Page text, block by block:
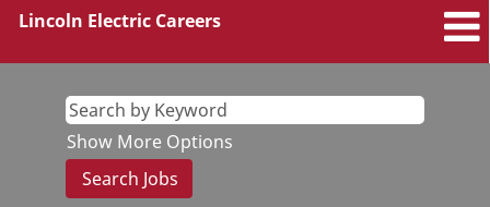
Lincoln Electric Careers
Show More Options